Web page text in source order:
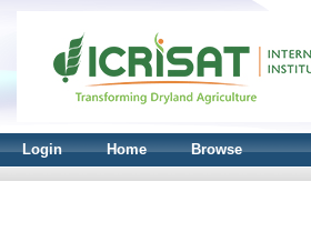
Login Home Browse